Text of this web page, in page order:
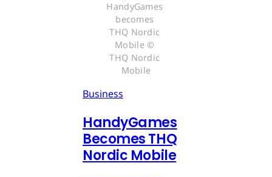
HandyGames
becomes
THQ Nordic
Mobile ©
THQ Nordic
Mobile
Business
HandyGames
Becomes THQ
Nordic Mobile